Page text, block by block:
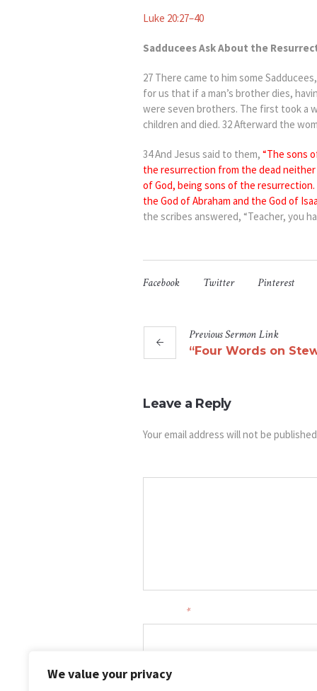
We value your privacy
Luke 20:27–40
Sadducees Ask About the
27 There came to him some
for us that if a man’s brother dies,
were seven brothers. The first took a
children and died. 32 Afterward the
34 And Jesus said to them, “The sons
the resurrection from the dead neither
of God, being sons of the resurrection.
the God of Abraham and the God of
the scribes answered, “Teacher, you
Facebook Twitter Pinterest
PreviousSermonLink
“Four Words on
Leave a Reply
Your email address will not be
*
Your email